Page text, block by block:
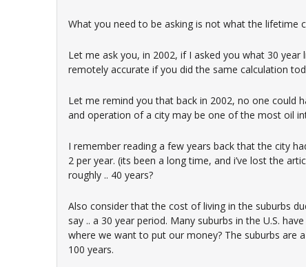
What you need to be asking is not what the
Let me ask you, in 2002, if I asked you what 30
remotely accurate if you did the same calculation
Let me remind you that back in 2002, no one could
and operation of a city may be one of the most oil
I remember reading a few years back that the city
2 per year. (its been a long time, and i’ve lost the
roughly .. 40 years?
Also consider that the cost of living in the suburbs
say .. a 30 year period. Many suburbs in the U.S.
where we want to put our money? The suburbs are
100 years.